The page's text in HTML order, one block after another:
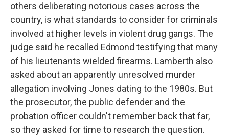
others deliberating notorious cases across the
country, is what standards to consider for criminals
involved at higher levels in violent drug gangs. The
judge said he recalled Edmond testifying that many
of his lieutenants wielded firearms. Lamberth also
asked about an apparently unresolved murder
allegation involving Jones dating to the 1980s. But
the prosecutor, the public defender and the
probation officer couldn't remember back that far,
so they asked for time to research the question.